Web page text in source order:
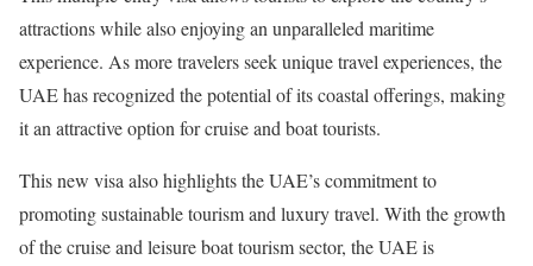
attractions while also enjoying an unparalleled maritime
experience. As more travelers seek unique travel experiences, the
UAE has recognized the potential of its coastal offerings, making
it an attractive option for cruise and boat tourists.
This new visa also highlights the UAE’s commitment to
promoting sustainable tourism and luxury travel. With the growth
of the cruise and leisure boat tourism sector, the UAE is